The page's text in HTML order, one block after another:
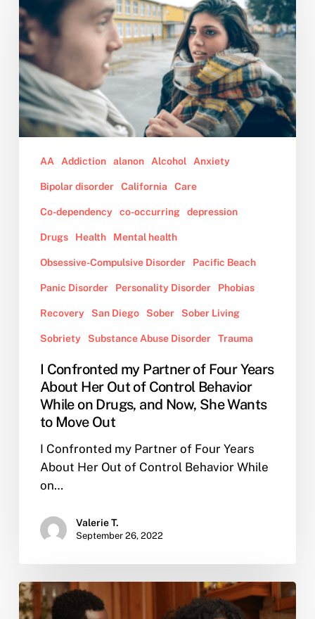
my
Partner
of
Four
Years
About
Her
Out
Behavior
While
Now,
Wants
AA Addiction alanon Alcohol Anxiety
Bipolar disorder California Care
Co-dependency co-occurring depression
Drugs Health Mental health
Obsessive-Compulsive Disorder Pacific Beach
Panic Disorder Personality Disorder Phobias
Recovery San Diego Sober Sober Living
Sobriety Substance Abuse Disorder Trauma
I Confronted my Partner of Four Years
About Her Out of Control Behavior
While on Drugs, and Now, She Wants
to Move Out
I Confronted my Partner of Four Years
About Her Out of Control Behavior While
on…
Valerie T.
September 26, 2022
The
Declining